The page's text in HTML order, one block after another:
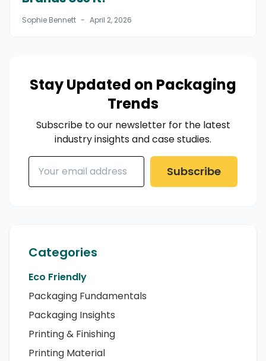
Sophie Bennett - April 2, 2026
Stay Updated on Packaging
Trends
Subscribe to our newsletter for the latest
industry insights and case studies.
Subscribe
Categories
Eco Friendly
Packaging Fundamentals
Packaging Insights
Printing & Finishing
Printing Material